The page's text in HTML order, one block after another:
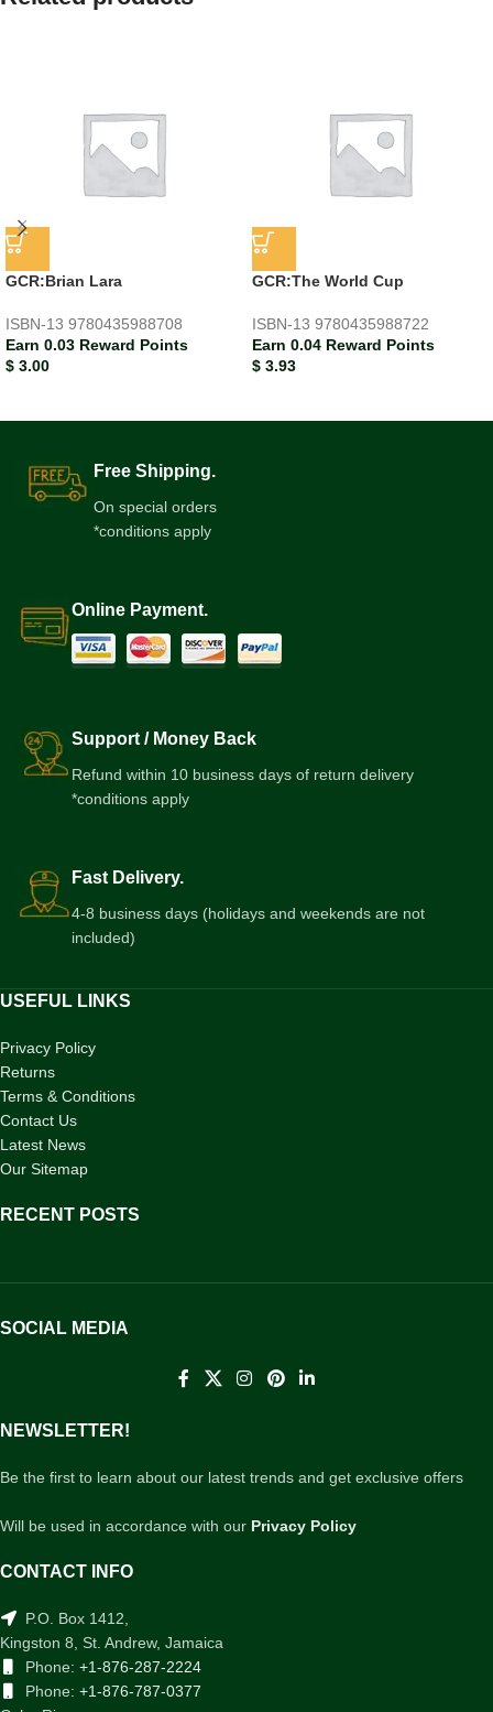
GCR:Brian Lara
ISBN-13 9780435988708
Earn 0.03 Reward Points
$ 3.00
GCR:The World Cup
ISBN-13 9780435988722
Earn 0.04 Reward Points
$ 3.93
Free Shipping.
On special orders
*conditions apply
Online Payment.
Support / Money Back
Refund within 10 business days of return delivery
*conditions apply
Fast Delivery.
4-8 business days (holidays and weekends are not
included)
USEFUL LINKS
Privacy Policy
Returns
Terms & Conditions
Contact Us
Latest News
Our Sitemap
RECENT POSTS
SOCIAL MEDIA
NEWSLETTER!
Be the first to learn about our latest trends and get exclusive offers
Will be used in accordance with our Privacy Policy
CONTACT INFO
P.O. Box 1412,
Kingston 8, St. Andrew, Jamaica
Phone: +1-876-287-2224
Phone: +1-876-787-0377